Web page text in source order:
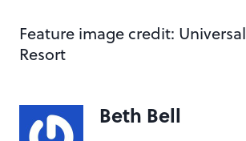
Feature image credit:
Resort
Beth Bell